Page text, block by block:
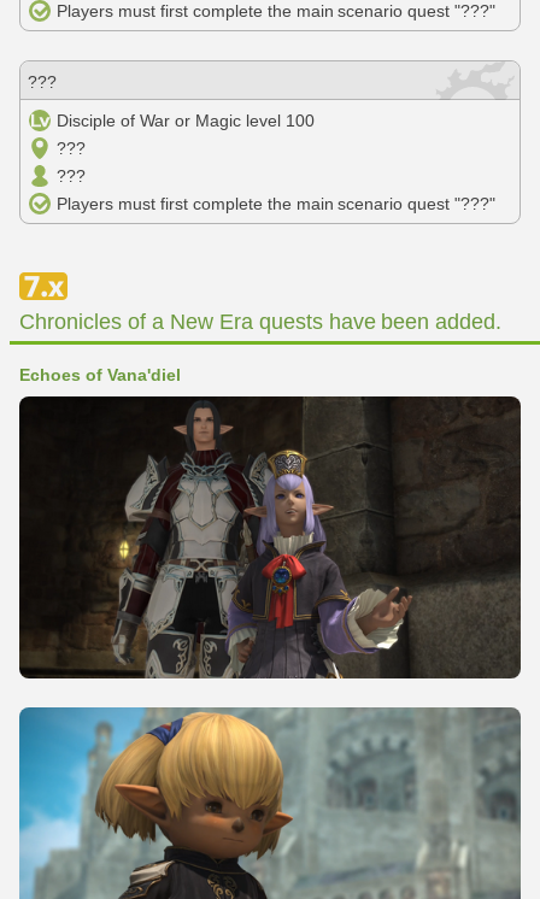
Players must first complete the main scenario quest "???"
???
Disciple of War or Magic level 100
???
???
Players must first complete the main scenario quest "???"
Chronicles of a New Era quests have been added.
Echoes of Vana'diel